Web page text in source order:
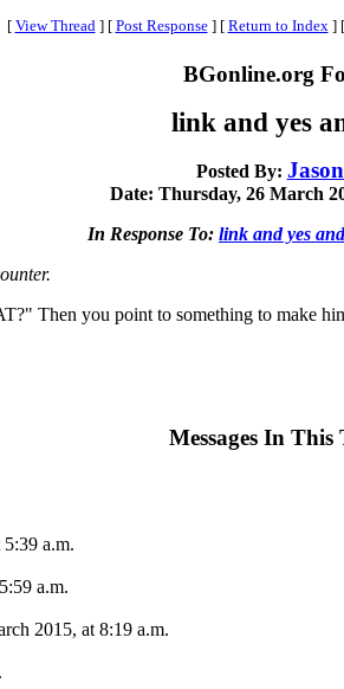
[ View Thread ] [ Post Response ] [ Return to Index ] [
BGonline.org
link and yes
Posted By:
Date: Thursday, 26 March
In Response To: link and yes
Then you point to something to make
Messages In This
a.m.
a.m.
2015, at 8:19 a.m.